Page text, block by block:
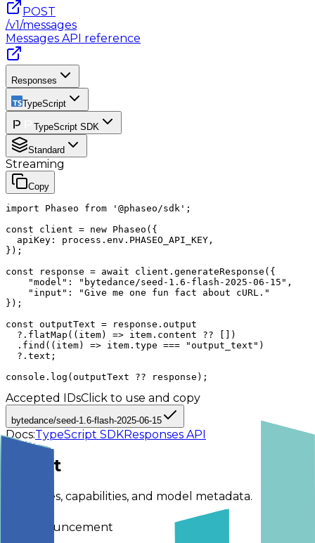
POST
/v1/messages
Messages API reference
Responses
TypeScript
TypeScript SDK
Standard
Streaming
Copy
import Phaseo from '@phaseo/sdk';
const client = new Phaseo({
  apiKey: process.env.PHASEO_API_KEY,
});
const response = await client.generateResponse({
    "model": "bytedance/seed-1.6-flash-2025-06-15",
    "input": "Give me one fun fact about cURL."
});
const outputText = response.output
  ?.flatMap((item) => item.content ?? [])
  .find((item) => item.type === "output_text")
  ?.text;
console.log(outputText ?? response);
Accepted IDsClick to use and copy
bytedance/seed-1.6-flash-2025-06-15
Docs:TypeScript SDKResponses API
About
Key dates, capabilities, and model metadata.
Announcement